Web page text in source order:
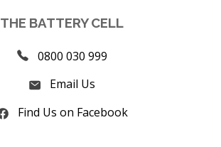
THE BATTERY CELL
0800 030 999
Email Us
Find Us on Facebook